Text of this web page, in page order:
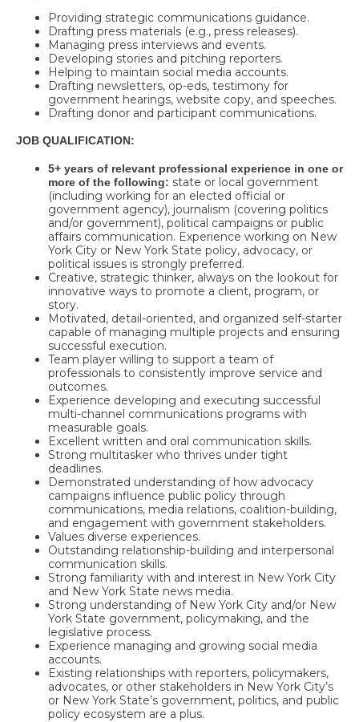
Providing strategic communications guidance.
Drafting press materials (e.g., press releases).
Managing press interviews and events.
Developing stories and pitching reporters.
Helping to maintain social media accounts.
Drafting newsletters, op-eds, testimony for
government hearings, website copy, and speeches.
Drafting donor and participant communications.
JOB QUALIFICATION:
5+ years of relevant professional experience in one or
more of the following: state or local government
(including working for an elected official or
government agency), journalism (covering politics
and/or government), political campaigns or public
affairs communication. Experience working on New
York City or New York State policy, advocacy, or
political issues is strongly preferred.
Creative, strategic thinker, always on the lookout for
innovative ways to promote a client, program, or
story.
Motivated, detail-oriented, and organized self-starter
capable of managing multiple projects and ensuring
successful execution.
Team player willing to support a team of
professionals to consistently improve service and
outcomes.
Experience developing and executing successful
multi-channel communications programs with
measurable goals.
Excellent written and oral communication skills.
Strong multitasker who thrives under tight
deadlines.
Demonstrated understanding of how advocacy
campaigns influence public policy through
communications, media relations, coalition-building,
and engagement with government stakeholders.
Values diverse experiences.
Outstanding relationship-building and interpersonal
communication skills.
Strong familiarity with and interest in New York City
and New York State news media.
Strong understanding of New York City and/or New
York State government, policymaking, and the
legislative process.
Experience managing and growing social media
accounts.
Existing relationships with reporters, policymakers,
advocates, or other stakeholders in New York City’s
or New York State’s government, politics, and public
policy ecosystem are a plus.